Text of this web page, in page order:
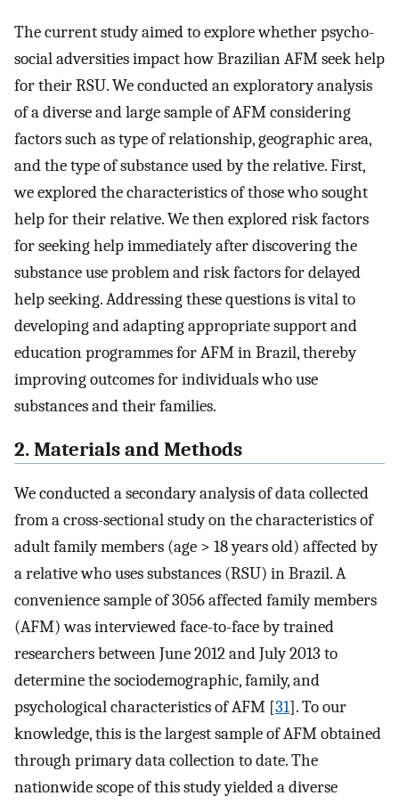
The current study aimed to explore whether psycho-
social adversities impact how Brazilian AFM seek help
for their RSU. We conducted an exploratory analysis
of a diverse and large sample of AFM considering
factors such as type of relationship, geographic area,
and the type of substance used by the relative. First,
we explored the characteristics of those who sought
help for their relative. We then explored risk factors
for seeking help immediately after discovering the
substance use problem and risk factors for delayed
help seeking. Addressing these questions is vital to
developing and adapting appropriate support and
education programmes for AFM in Brazil, thereby
improving outcomes for individuals who use
substances and their families.
2. Materials and Methods
We conducted a secondary analysis of data collected
from a cross-sectional study on the characteristics of
adult family members (age > 18 years old) affected by
a relative who uses substances (RSU) in Brazil. A
convenience sample of 3056 affected family members
(AFM) was interviewed face-to-face by trained
researchers between June 2012 and July 2013 to
determine the sociodemographic, family, and
psychological characteristics of AFM [31]. To our
knowledge, this is the largest sample of AFM obtained
through primary data collection to date. The
nationwide scope of this study yielded a diverse